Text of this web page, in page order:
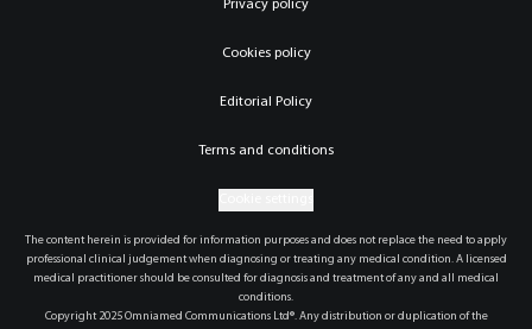
Privacy policy
Cookies policy
Editorial Policy
Terms and conditions
The content herein is provided for information purposes and does not replace the need to apply
professional clinical judgement when diagnosing or treating any medical condition. A licensed
medical practitioner should be consulted for diagnosis and treatment of any and all medical
conditions.
Copyright 2025 Omniamed Communications Ltd®. Any distribution or duplication of the